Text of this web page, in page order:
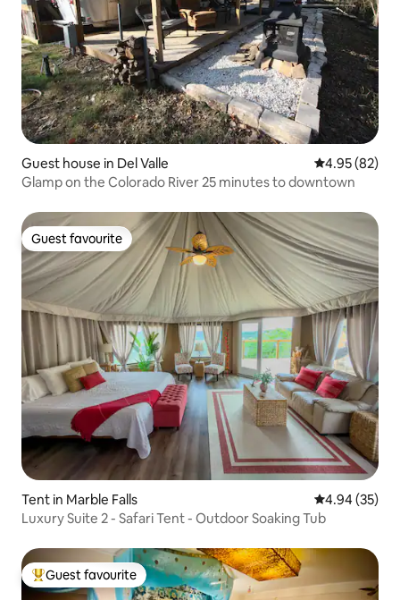
Guest house in Del Valle 4.95 out of 5
4.95 (82)
Glamp on the Colorado River 25 minutes to downtown
Guest favourite
Guest favourite
Tent in Marble Falls 4.94 out of 5
4.94 (35)
Luxury Suite 2 - Safari Tent - Outdoor Soaking Tub
Top guest favourite
Guest favourite